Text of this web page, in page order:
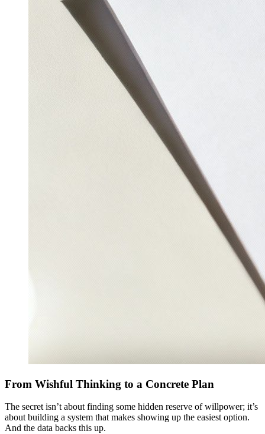
From Wishful Thinking to a Concrete Plan
The secret isn’t about finding some hidden reserve of willpower; it’s
about building a system that makes showing up the easiest option.
And the data backs this up.